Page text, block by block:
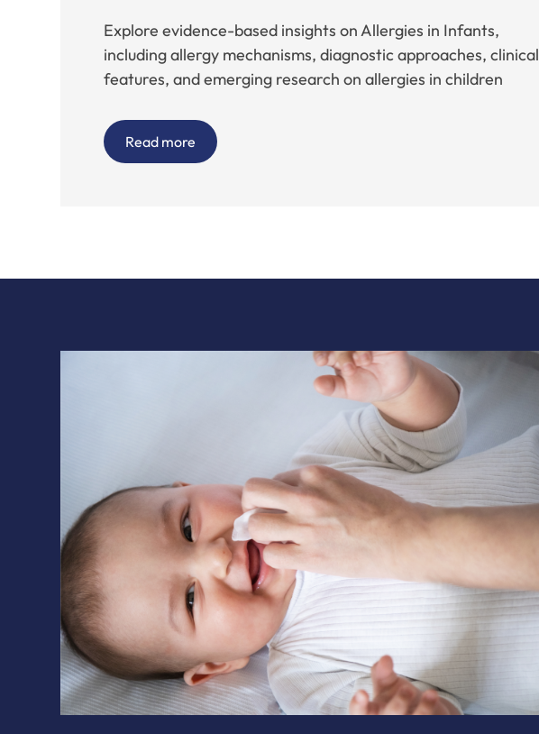
Explore evidence-based insights on Allergies in Infants,
including allergy mechanisms, diagnostic approaches, clinical
features, and emerging research on allergies in children
Read more